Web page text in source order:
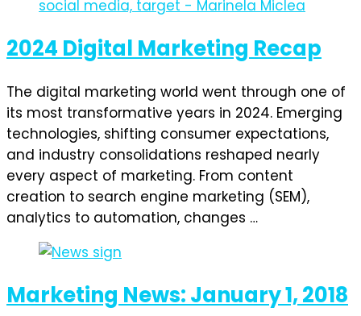
2024 Digital Marketing Recap
The digital marketing world went through one of
its most transformative years in 2024. Emerging
technologies, shifting consumer expectations,
and industry consolidations reshaped nearly
every aspect of marketing. From content
creation to search engine marketing (SEM),
analytics to automation, changes …
Marketing News: January 1, 2018